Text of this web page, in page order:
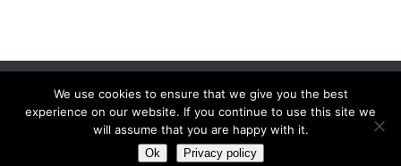
Women Daily MagazineCopyright © 2026.
Terms And Conditions|Privacy Policy|Sitemap Contact
We use cookies to ensure that we give you the best
experience on our website. If you continue to use this site we
will assume that you are happy with it.
Ok Privacy policy